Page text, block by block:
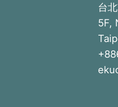
台
5F,